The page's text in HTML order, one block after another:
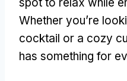
Whether you’re
cocktail or a cozy
has something for